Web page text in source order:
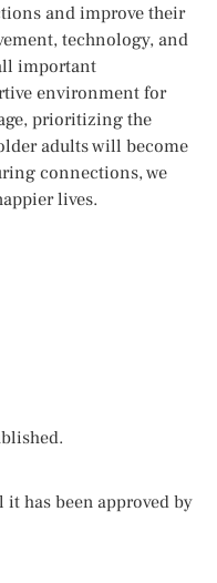
and improve their
technology, and
important
environment for
prioritizing the
adults will become
connections, we
lives.
has been approved by